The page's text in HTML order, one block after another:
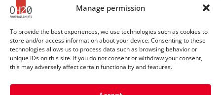
Manage permission
To provide the best experiences, we use technologies such as cookies to
store and/or access information about your device. Consenting to these
technologies allows us to process data such as browsing behavior or
unique IDs on this site. If you do not consent or withdraw your consent,
this may adversely affect certain functionality and features.